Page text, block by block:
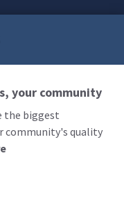
your community
the biggest
community's quality